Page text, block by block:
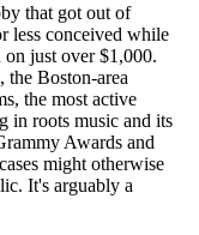
that got out of
less conceived while
just over $1,000.
the Boston-area
the most active
in roots music and its
Awards and
might otherwise
It's arguably a